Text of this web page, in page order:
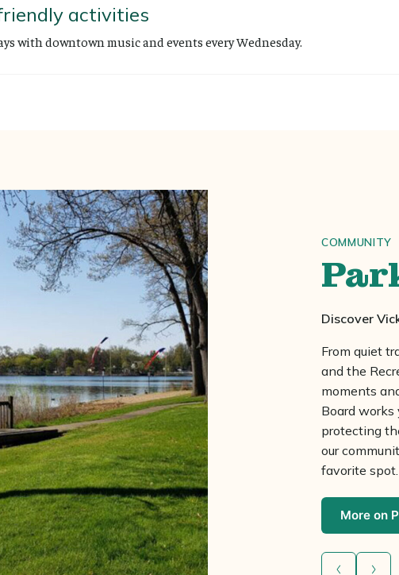
activities
with downtown music and events every Wednesday.
COMMUNITY
Discover
From quiet
and the
moments
Board works
protecting
our
favorite spot.
More on